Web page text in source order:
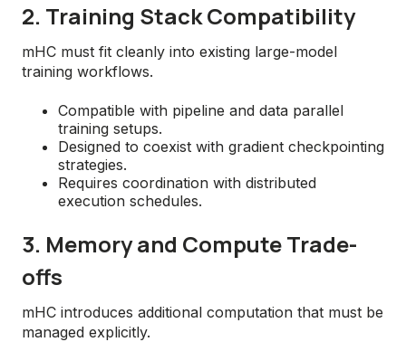
2. Training Stack Compatibility
mHC must fit cleanly into existing large-model
training workflows.
Compatible with pipeline and data parallel
training setups.
Designed to coexist with gradient checkpointing
strategies.
Requires coordination with distributed
execution schedules.
3. Memory and Compute Trade-
offs
mHC introduces additional computation that must be
managed explicitly.